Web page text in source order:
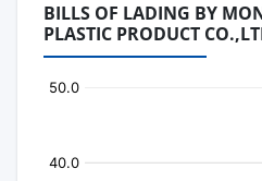
BILLS OF LADING BY
PLASTIC PRODUCT